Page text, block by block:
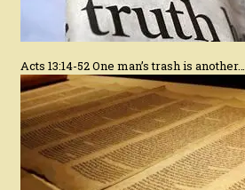
Acts 13:14-52 One man’s trash is another…